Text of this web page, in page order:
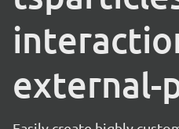
external-